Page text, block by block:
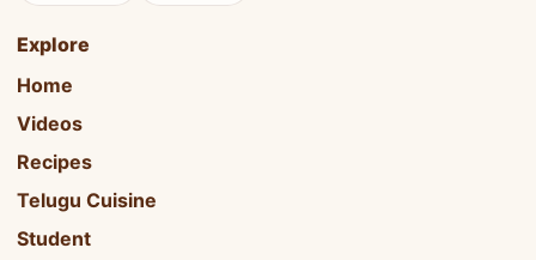
Explore
Home
Videos
Recipes
Telugu Cuisine
Student